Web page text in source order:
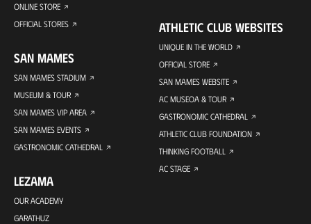
ONLINE STORE
OFFICIAL STORES
SAN MAMES
SAN MAMES STADIUM
MUSEUM & TOUR
SAN MAMES VIP AREA
SAN MAMES EVENTS
GASTRONOMIC CATHEDRAL
LEZAMA
OUR ACADEMY
GARATHUZ
ATHLETIC CLUB WEBSITES
UNIQUE IN THE WORLD
OFFICIAL STORE
SAN MAMES WEBSITE
AC MUSEOA & TOUR
GASTRONOMIC CATHEDRAL
ATHLETIC CLUB FOUNDATION
THINKING FOOTBALL
AC STAGE